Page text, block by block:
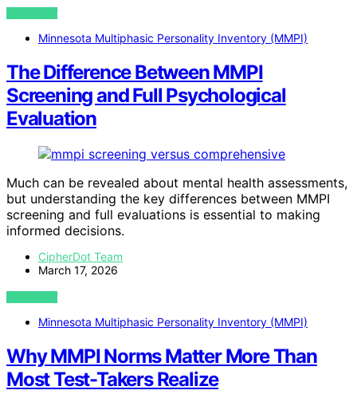
VIEW POST
Minnesota Multiphasic Personality Inventory (MMPI)
The Difference Between MMPI
Screening and Full Psychological
Evaluation
Much can be revealed about mental health assessments,
but understanding the key differences between MMPI
screening and full evaluations is essential to making
informed decisions.
CipherDot Team
March 17, 2026
VIEW POST
Minnesota Multiphasic Personality Inventory (MMPI)
Why MMPI Norms Matter More Than
Most Test-Takers Realize